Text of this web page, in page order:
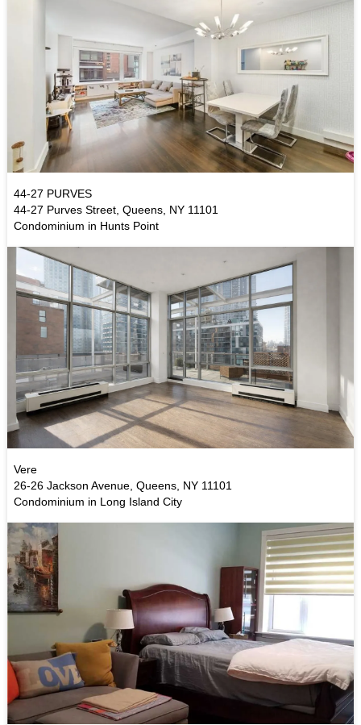
44-27 PURVES
44-27 Purves Street, Queens, NY 11101
Condominium in Hunts Point
Vere
26-26 Jackson Avenue, Queens, NY 11101
Condominium in Long Island City